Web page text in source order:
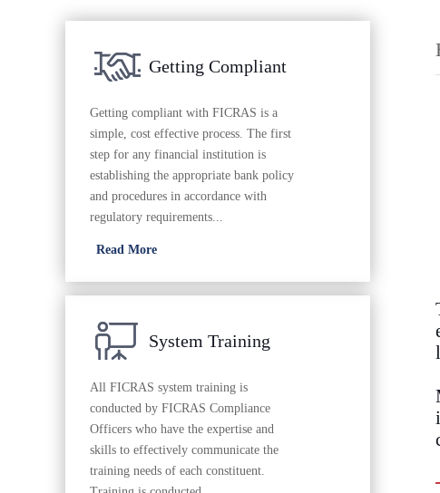
Getting Compliant
Getting compliant with FICRAS is a
simple, cost effective process. The first
step for any financial institution is
establishing the appropriate bank policy
and procedures in accordance with
regulatory requirements...
Read More
System Training
All FICRAS system training is
conducted by FICRAS Compliance
Officers who have the expertise and
skills to effectively communicate the
training needs of each constituent.